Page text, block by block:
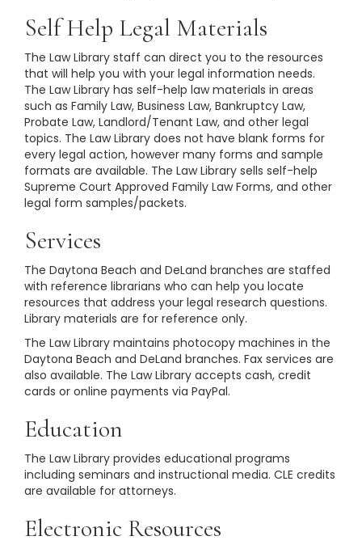
Self Help Legal Materials
The Law Library staff can direct you to the resources
that will help you with your legal information needs.
The Law Library has self-help law materials in areas
such as Family Law, Business Law, Bankruptcy Law,
Probate Law, Landlord/Tenant Law, and other legal
topics. The Law Library does not have blank forms for
every legal action, however many forms and sample
formats are available. The Law Library sells self-help
Supreme Court Approved Family Law Forms, and other
legal form samples/packets.
Services
The Daytona Beach and DeLand branches are staffed
with reference librarians who can help you locate
resources that address your legal research questions.
Library materials are for reference only.
The Law Library maintains photocopy machines in the
Daytona Beach and DeLand branches. Fax services are
also available. The Law Library accepts cash, credit
cards or online payments via PayPal.
Education
The Law Library provides educational programs
including seminars and instructional media. CLE credits
are available for attorneys.
Electronic Resources